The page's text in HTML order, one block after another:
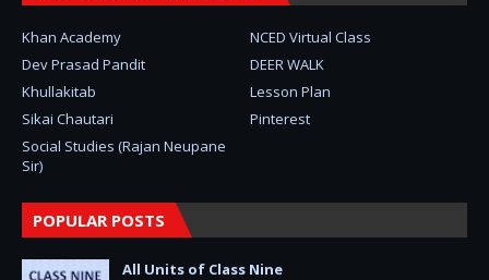
Khan Academy
NCED Virtual Class
Dev Prasad Pandit
DEER WALK
Khullakitab
Lesson Plan
Sikai Chautari
Pinterest
Social Studies (Rajan Neupane
Sir)
POPULAR POSTS
All Units of Class Nine